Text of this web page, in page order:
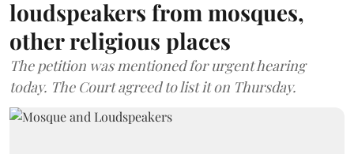
loudspeakers from mosques,
other religious places
The petition was mentioned for urgent hearing
today. The Court agreed to list it on Thursday.